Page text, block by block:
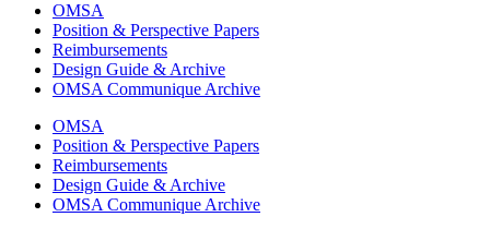
OMSA
Position & Perspective Papers
Reimbursements
Design Guide & Archive
OMSA Communique Archive
OMSA
Position & Perspective Papers
Reimbursements
Design Guide & Archive
OMSA Communique Archive